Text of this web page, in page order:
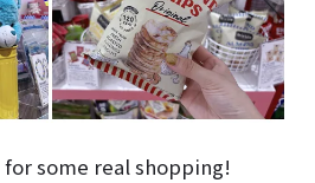
some real shopping!